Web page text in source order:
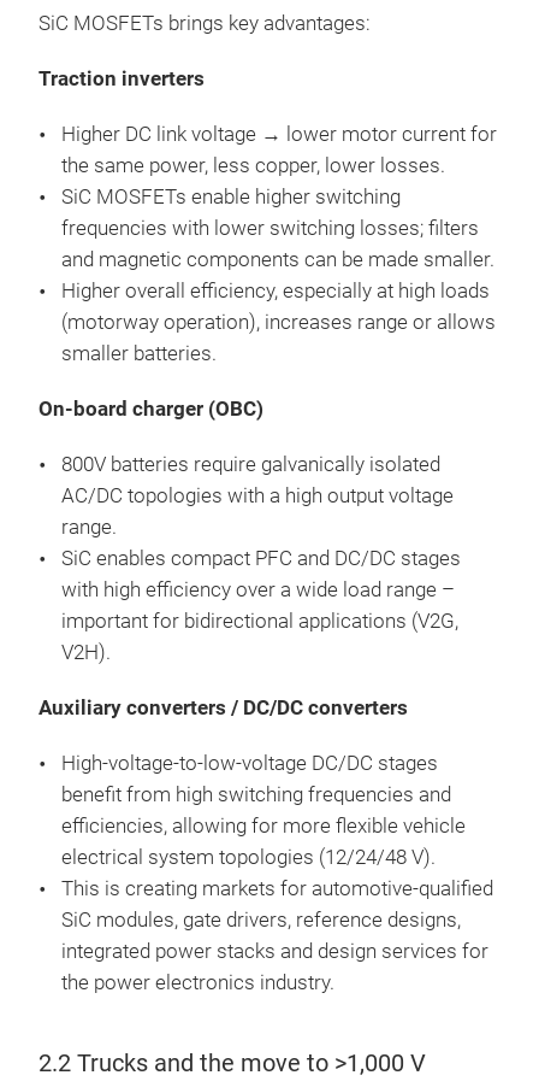
SiC MOSFETs brings key advantages:
Traction inverters
Higher DC link voltage → lower motor current for
the same power, less copper, lower losses.
SiC MOSFETs enable higher switching
frequencies with lower switching losses; filters
and magnetic components can be made smaller.
Higher overall efficiency, especially at high loads
(motorway operation), increases range or allows
smaller batteries.
On-board charger (OBC)
800V batteries require galvanically isolated
AC/DC topologies with a high output voltage
range.
SiC enables compact PFC and DC/DC stages
with high efficiency over a wide load range –
important for bidirectional applications (V2G,
V2H).
Auxiliary converters / DC/DC converters
High-voltage-to-low-voltage DC/DC stages
benefit from high switching frequencies and
efficiencies, allowing for more flexible vehicle
electrical system topologies (12/24/48 V).
This is creating markets for automotive-qualified
SiC modules, gate drivers, reference designs,
integrated power stacks and design services for
the power electronics industry.
2.2 Trucks and the move to >1,000 V